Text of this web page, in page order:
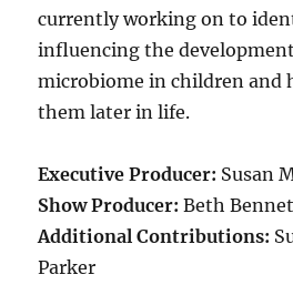
currently working on to
influencing the
microbiome in children and
them later in life.
Executive Producer: Susan
Show Producer: Beth
Additional Contributions:
Parker